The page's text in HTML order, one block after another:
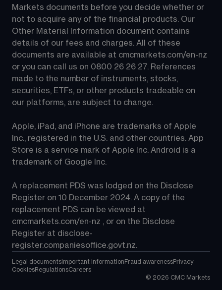
Markets documents before you decide whether or
not to acquire any of the financial products. Our
Other Material Information document contains
details of our fees and charges. All of these
documents are available at cmcmarkets.com/en-nz
or you can call us on 0800 26 26 27. References
made to the number of instruments, stocks,
securities, ETFs, or other products tradeable on
our platforms, are subject to change.
Apple, iPad, and iPhone are trademarks of Apple
Inc., registered in the U.S. and other countries. App
Store is a service mark of Apple Inc. Android is a
trademark of Google Inc.
A replacement PDS was lodged on the Disclose
Register on 10 December 2024. A copy of the
replacement PDS can be viewed at
cmcmarkets.com/en-nz , or on the Disclose
Register at disclose-
register.companiesoffice.govt.nz.
Legal documents Important information Fraud awarenessPrivacy
CookiesRegulationsCareers
© 2026 CMC Markets